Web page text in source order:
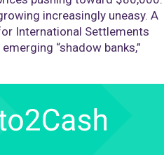
increasingly uneasy. A
International Settlements
“shadow banks,”